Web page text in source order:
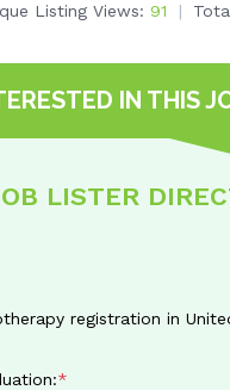
Listing Views: 91
IN THIS
LISTER
registration in